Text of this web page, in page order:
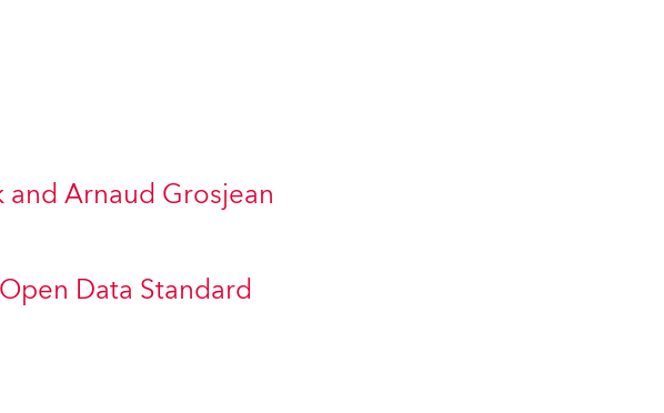
and Arnaud Grosjean
Data Standard